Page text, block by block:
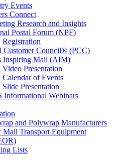
Events
Connect
Research and Insights
Postal Forum (NPF)
Registration
Customer Council® (PCC)
Inspiring Mail (AIM)
Video Presentation
Calendar of Events
Slide Presentation
Informational Webinars
and Polywrap Manufacturers
Mail Transport Equipment
Lists